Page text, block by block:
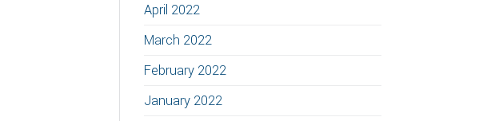
April 2022
March 2022
February 2022
January 2022